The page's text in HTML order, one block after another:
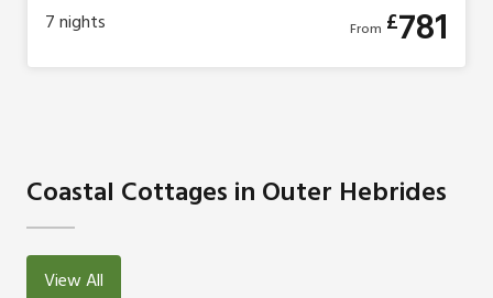
7nights From £781
Coastal Cottages in Outer Hebrides
View All